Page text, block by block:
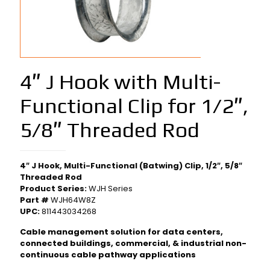
4″ J Hook with Multi-
Functional Clip for 1/2″,
5/8″ Threaded Rod
4″ J Hook, Multi-Functional (Batwing) Clip, 1/2″, 5/8″
Threaded Rod
Product Series:WJH Series
Part # WJH64W8Z
UPC:811443034268
Cable management solution for data centers,
connected buildings, commercial, & industrial non-
continuous cable pathway applications